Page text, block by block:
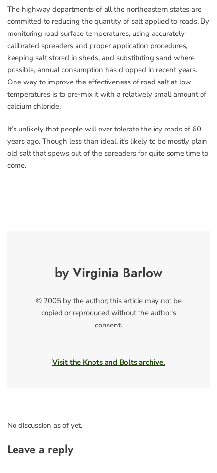
The highway departments of all the northeastern states are
committed to reducing the quantity of salt applied to roads. By
monitoring road surface temperatures, using accurately
calibrated spreaders and proper application procedures,
keeping salt stored in sheds, and substituting sand where
possible, annual consumption has dropped in recent years.
One way to improve the effectiveness of road salt at low
temperatures is to pre-mix it with a relatively small amount of
calcium chloride.
It’s unlikely that people will ever tolerate the icy roads of 60
years ago. Though less than ideal, it’s likely to be mostly plain
old salt that spews out of the spreaders for quite some time to
come.
by Virginia Barlow
© 2005 by the author; this article may not be
copied or reproduced without the author's
consent.
Visit the Knots and Bolts archive.
No discussion as of yet.
Leave a reply